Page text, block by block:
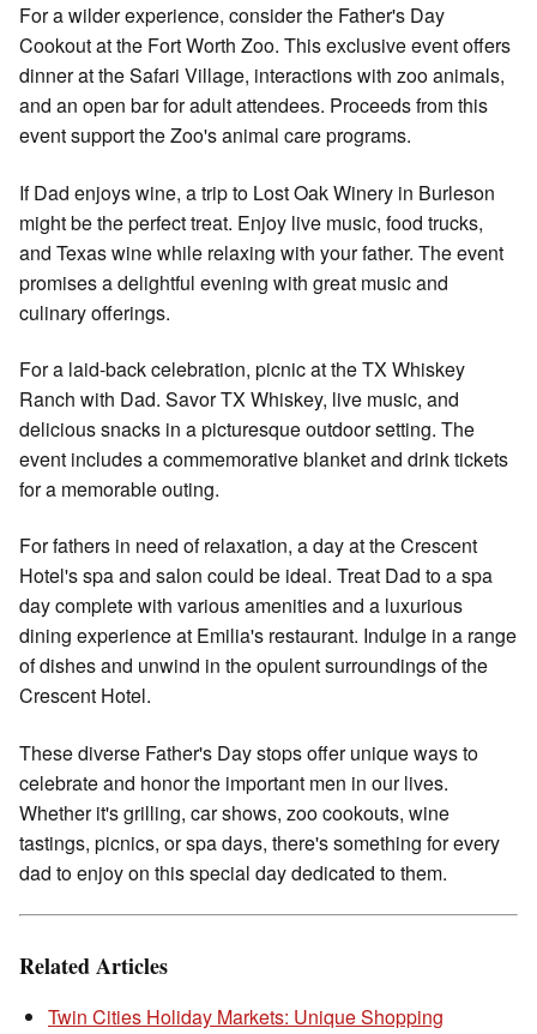
For a wilder experience, consider the Father's Day
Cookout at the Fort Worth Zoo. This exclusive event offers
dinner at the Safari Village, interactions with zoo animals,
and an open bar for adult attendees. Proceeds from this
event support the Zoo's animal care programs.
If Dad enjoys wine, a trip to Lost Oak Winery in Burleson
might be the perfect treat. Enjoy live music, food trucks,
and Texas wine while relaxing with your father. The event
promises a delightful evening with great music and
culinary offerings.
For a laid-back celebration, picnic at the TX Whiskey
Ranch with Dad. Savor TX Whiskey, live music, and
delicious snacks in a picturesque outdoor setting. The
event includes a commemorative blanket and drink tickets
for a memorable outing.
For fathers in need of relaxation, a day at the Crescent
Hotel's spa and salon could be ideal. Treat Dad to a spa
day complete with various amenities and a luxurious
dining experience at Emilia's restaurant. Indulge in a range
of dishes and unwind in the opulent surroundings of the
Crescent Hotel.
These diverse Father's Day stops offer unique ways to
celebrate and honor the important men in our lives.
Whether it's grilling, car shows, zoo cookouts, wine
tastings, picnics, or spa days, there's something for every
dad to enjoy on this special day dedicated to them.
Related Articles
Twin Cities Holiday Markets: Unique Shopping